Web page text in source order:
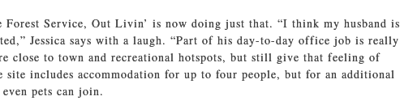
Service, Out Livin’ is now doing just that. “I think my husband is
Jessica says with a laugh. “Part of his day-to-day office job is really
close to town and recreational hotspots, but still give that feeling of
site includes accommodation for up to four people, but for an additional
pets can join.